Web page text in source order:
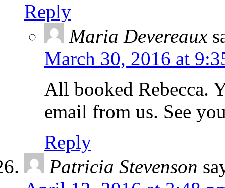
Reply
Maria Devereaux
March 30, 2016 at
All booked Rebecca.
email from us. See
Reply
Patricia Stevenson